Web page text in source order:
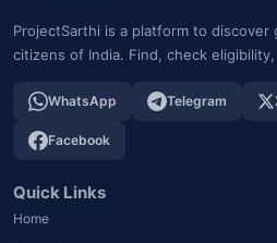
ProjectSarthi is a platform to
citizens of India. Find, check eligibility,
WhatsApp Telegram
Facebook
Quick Links
Home